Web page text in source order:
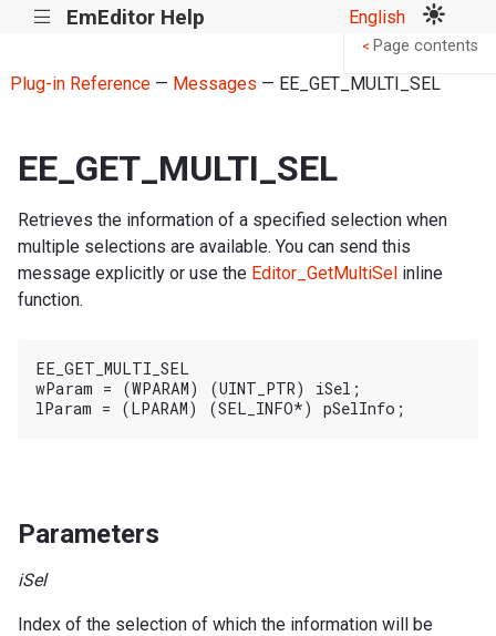
||| EmEditor Help English
Plug-in Reference— Messages — EE_GET_MULTI_SEL
EE_GET_MULTI_SEL
Retrieves the information of a specified selection when
multiple selections are available. You can send this
message explicitly or use the Editor_GetMultiSel inline
function.
EE_GET_MULTI_SEL
wParam = (WPARAM) (UINT_PTR) iSel;
Parameters
iSel
Index of the selection of which the information will be
< Page contents